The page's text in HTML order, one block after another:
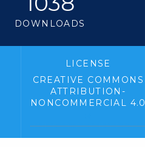
DOWNLOADS
LICENSE
CREATIVE COMMONS
ATTRIBUTION-
NONCOMMERCIAL 4.0